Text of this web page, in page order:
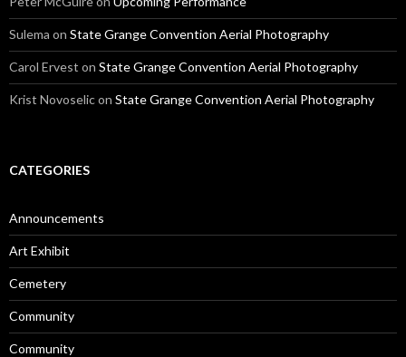
Sulema on State Grange Convention Aerial Photography
Carol Ervest on State Grange Convention Aerial Photography
Krist Novoselicon State Grange Convention Aerial Photography
CATEGORIES
Announcements
Art Exhibit
Cemetery
Community
Community